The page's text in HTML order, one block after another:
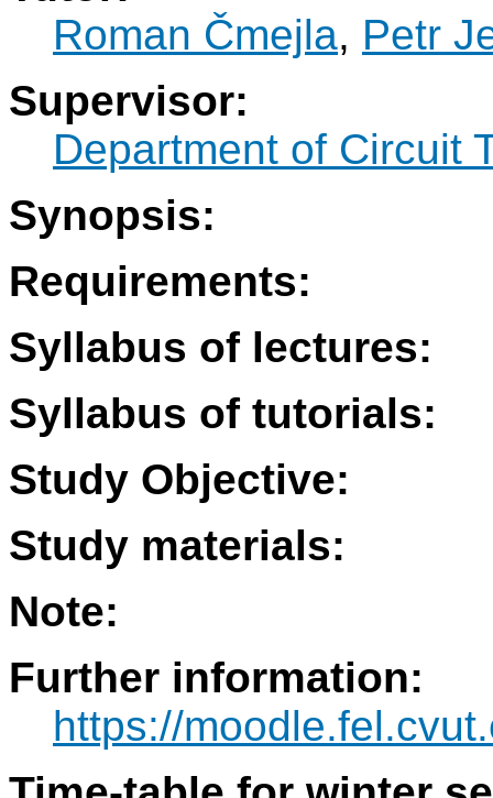
Roman Čmejla, Petr
Supervisor:
Department of Circuit
Synopsis:
Requirements:
Syllabus of lectures:
Syllabus of tutorials:
Study Objective:
Study materials:
Note:
Further information:
https://